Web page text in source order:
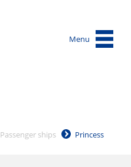
Menu
Passenger ships Princess